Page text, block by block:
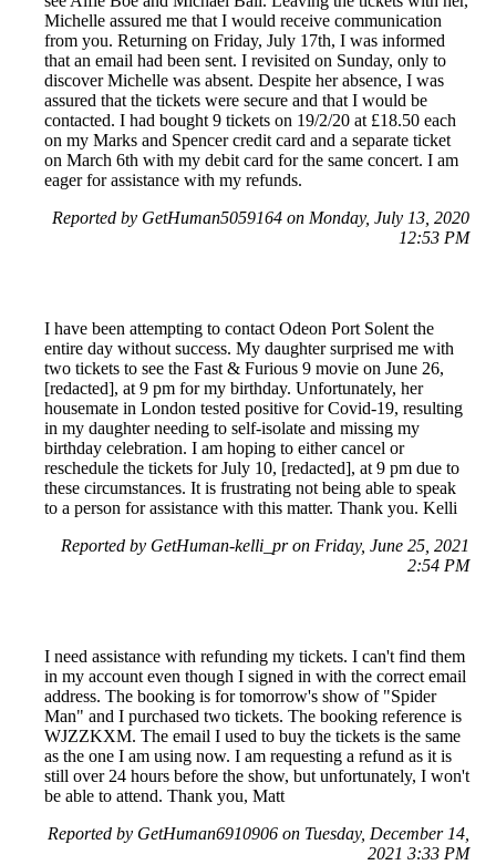
Michelle assured me that I would receive communication
from you. Returning on Friday, July 17th, I was informed
that an email had been sent. I revisited on Sunday, only to
discover Michelle was absent. Despite her absence, I was
assured that the tickets were secure and that I would be
contacted. I had bought 9 tickets on 19/2/20 at £18.50 each
on my Marks and Spencer credit card and a separate ticket
on March 6th with my debit card for the same concert. I am
eager for assistance with my refunds.
Reported by GetHuman5059164 on Monday, July 13, 2020
12:53 PM
I have been attempting to contact Odeon Port Solent the
entire day without success. My daughter surprised me with
two tickets to see the Fast & Furious 9 movie on June 26,
[redacted], at 9 pm for my birthday. Unfortunately, her
housemate in London tested positive for Covid-19, resulting
in my daughter needing to self-isolate and missing my
birthday celebration. I am hoping to either cancel or
reschedule the tickets for July 10, [redacted], at 9 pm due to
these circumstances. It is frustrating not being able to speak
to a person for assistance with this matter. Thank you. Kelli
Reported by GetHuman-kelli_pr on Friday, June 25, 2021
2:54 PM
I need assistance with refunding my tickets. I can't find them
in my account even though I signed in with the correct email
address. The booking is for tomorrow's show of "Spider
Man" and I purchased two tickets. The booking reference is
WJZZKXM. The email I used to buy the tickets is the same
as the one I am using now. I am requesting a refund as it is
still over 24 hours before the show, but unfortunately, I won't
be able to attend. Thank you, Matt
Reported by GetHuman6910906 on Tuesday, December 14,
2021 3:33 PM